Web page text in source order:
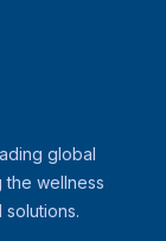
global
the wellness